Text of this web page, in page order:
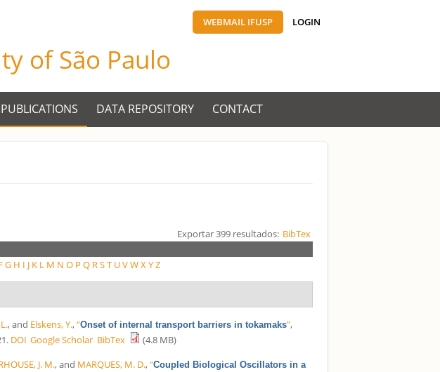
WEBMAIL IFUSP LOGIN
of São Paulo
PUBLICATIONS DATA REPOSITORY CONTACT
Exportar 399 resultados: BibTex
G H I J K L M N O P Q RST UVWX YZ
, and Elskens, Y.,“Onset of internal transport barriers in tokamaks”,
DOI Google Scholar BibTex
(4.8 MB)
J. M., and MARQUES, M. D.,“Coupled Biological Oscillators in a